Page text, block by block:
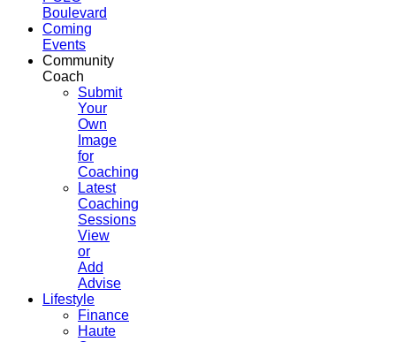
Boulevard
Coming
Events
Community
Coach
Submit
Your
Own
Image
for
Coaching
Latest
Coaching
Sessions
View
or
Add
Advise
Lifestyle
Finance
Haute